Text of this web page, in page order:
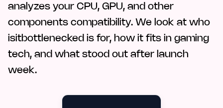
analyzes your CPU, GPU, and other
components compatibility. We look at who
isitbottlenecked is for, how it fits in gaming
tech, and what stood out after launch
week.